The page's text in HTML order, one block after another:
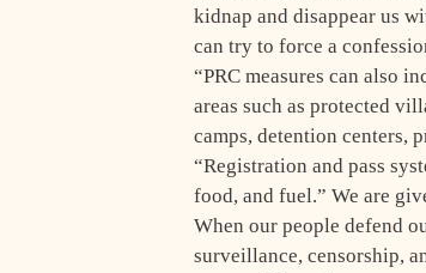
kidnap and disappear us
can try to force a
“PRC measures can also
areas such as protected
camps, detention centers,
“Registration and pass
food, and fuel.” We are
When our people defend
surveillance, censorship,